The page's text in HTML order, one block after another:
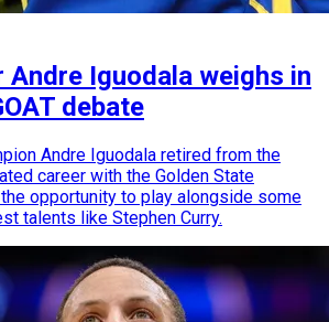
Iguodala weighs in
debate
Andre Iguodala retired from the
career with the Golden State
opportunity to play alongside some
talents like Stephen Curry.